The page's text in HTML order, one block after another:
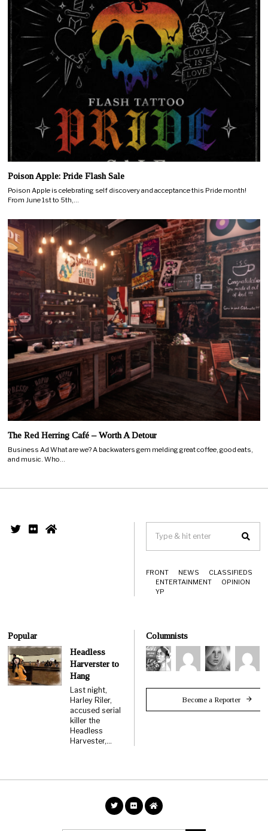
Poison Apple: Pride Flash Sale
Poison Apple is celebrating self discovery and acceptance this Pride month!
From June 1st to 5th,…
The Red Herring Café – Worth A Detour
Business Ad What are we? A backwaters gem melding great coffee, good eats,
and music. Who…
FRONT NEWS
CLASSIFIEDS
ENTERTAINMENT
OPINION
YP
Popular
Headless
Harverster to
Hang
Last night,
Harley Riler,
accused serial
killer the
Headless
Harvester,…
Columnists
Become a Reporter